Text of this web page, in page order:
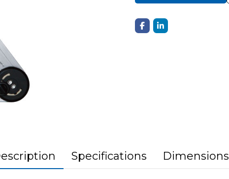
Specifications Dimensions